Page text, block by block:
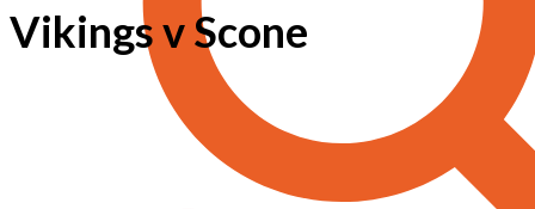
Vikings v Scone